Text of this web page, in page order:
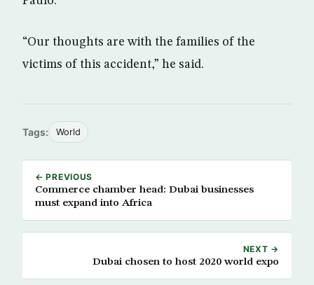
“Our thoughts are with the families of the
victims of this accident,” he said.
Tags: World
← PREVIOUS
Commerce chamber head: Dubai businesses
must expand into Africa
NEXT →
Dubai chosen to host 2020 world expo